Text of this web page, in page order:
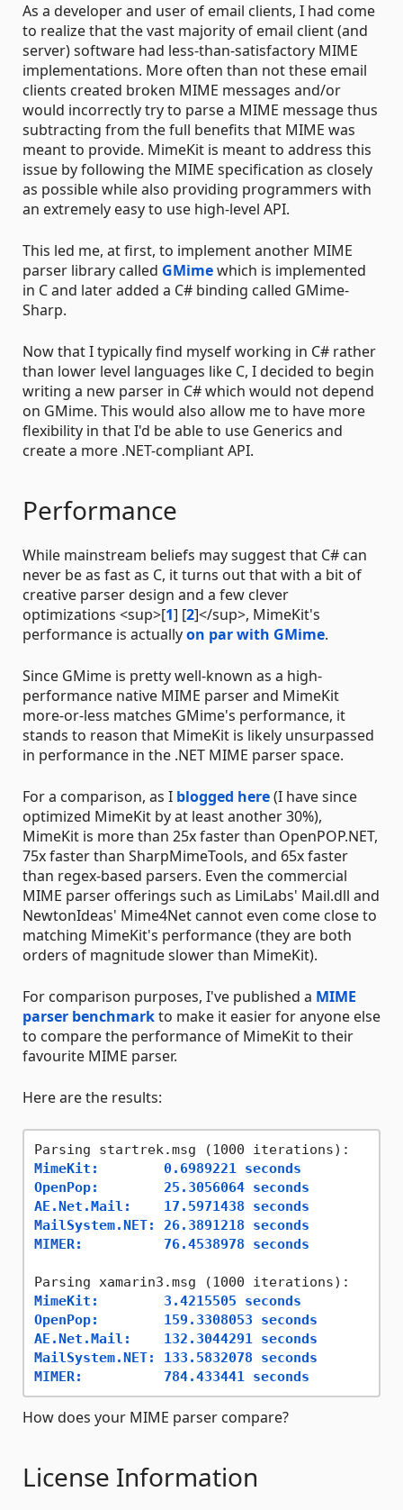
As a developer and user of email clients, I had come
to realize that the vast majority of email client (and
server) software had less-than-satisfactory MIME
implementations. More often than not these email
clients created broken MIME messages and/or
would incorrectly try to parse a MIME message thus
subtracting from the full benefits that MIME was
meant to provide. MimeKit is meant to address this
issue by following the MIME specification as closely
as possible while also providing programmers with
an extremely easy to use high-level API.
This led me, at first, to implement another MIME
parser library called GMimewhich is implemented
in C and later added a C# binding called GMime-
Sharp.
Now that I typically find myself working in C# rather
than lower level languages like C, I decided to begin
writing a new parser in C# which would not depend
on GMime. This would also allow me to have more
flexibility in that I'd be able to use Generics and
create a more .NET-compliant API.
Performance
While mainstream beliefs may suggest that C# can
never be as fast as C, it turns out that with a bit of
creative parser design and a few clever
optimizations <sup>[1] [2]</sup>, MimeKit's
performance is actuallyon par with GMime.
Since GMime is pretty well-known as a high-
performance native MIME parser and MimeKit
more-or-less matches GMime's performance, it
stands to reason that MimeKit is likely unsurpassed
in performance in the .NET MIME parser space.
For a comparison, as I blogged here(I have since
optimized MimeKit by at least another 30%),
MimeKit is more than 25x faster than OpenPOP.NET,
75x faster than SharpMimeTools, and 65x faster
than regex-based parsers. Even the commercial
MIME parser offerings such as LimiLabs' Mail.dll and
NewtonIdeas' Mime4Net cannot even come close to
matching MimeKit's performance (they are both
orders of magnitude slower than MimeKit).
For comparison purposes, I've published a MIME
parser benchmarkto make it easier for anyone else
to compare the performance of MimeKit to their
favourite MIME parser.
Here are the results:
MimeKit:        0.6989221 seconds
OpenPop:        25.3056064 seconds
AE.Net.Mail:    17.5971438 seconds
MailSystem.NET: 26.3891218 seconds
MIMER:          76.4538978 seconds
MimeKit:        3.4215505 seconds
OpenPop:        159.3308053 seconds
AE.Net.Mail:    132.3044291 seconds
MailSystem.NET: 133.5832078 seconds
MIMER:          784.433441 seconds
How does your MIME parser compare?
License Information